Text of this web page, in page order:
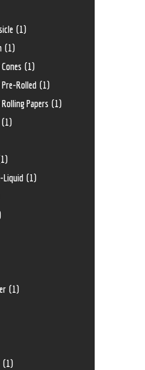
(1)
(1)
(1)
Pre-Rolled (1)
Papers (1)
(1)
Liquid (1)
(1)
(1)